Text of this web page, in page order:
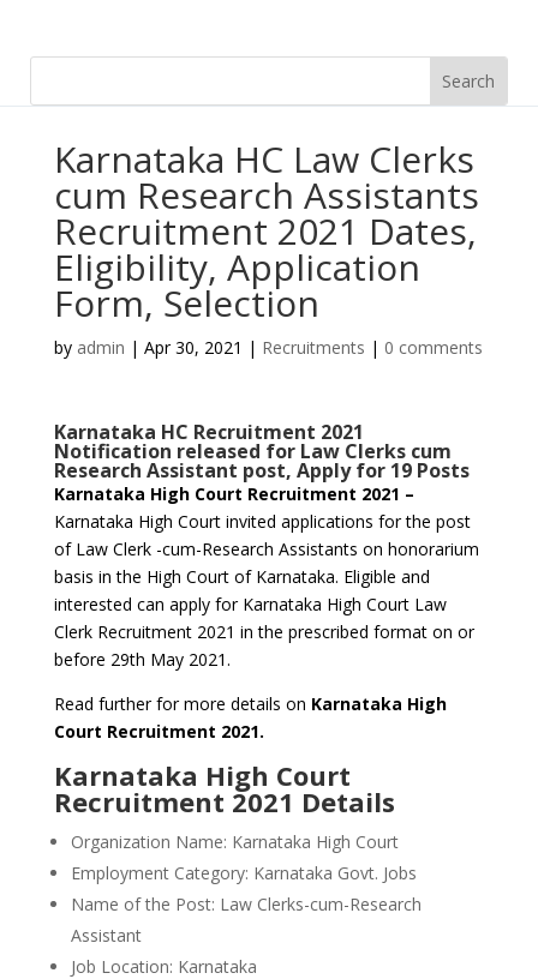
Karnataka HC Law Clerks
cum Research Assistants
Recruitment 2021 Dates,
Eligibility, Application
Form, Selection
by admin | Apr 30, 2021 | Recruitments | 0 comments
Karnataka HC Recruitment 2021
Notification released for Law Clerks cum
Research Assistant post, Apply for 19 Posts
Karnataka High Court Recruitment 2021 –
Karnataka High Court invited applications for the post
of Law Clerk -cum-Research Assistants on honorarium
basis in the High Court of Karnataka. Eligible and
interested can apply for Karnataka High Court Law
Clerk Recruitment 2021 in the prescribed format on or
before 29th May 2021.
Read further for more details on Karnataka High
Court Recruitment 2021.
Karnataka High Court
Recruitment 2021 Details
Organization Name: Karnataka High Court
Employment Category: Karnataka Govt. Jobs
Name of the Post: Law Clerks-cum-Research
Assistant
Job Location: Karnataka